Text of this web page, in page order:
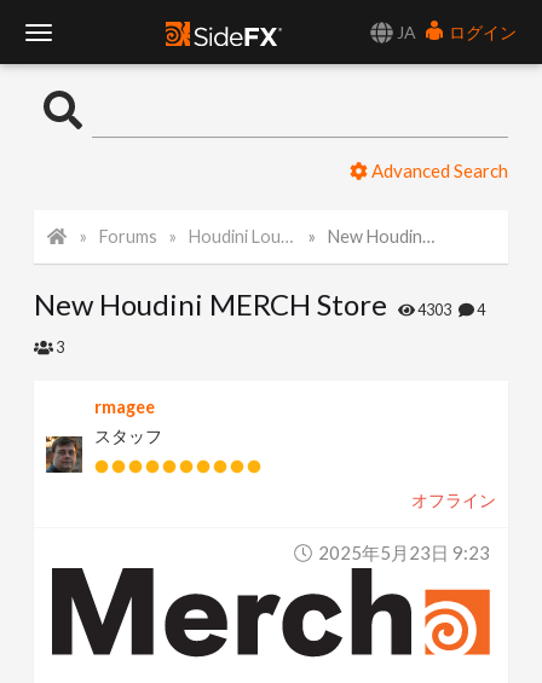
JA
ログイン
o
l
N
Advanced Search
Forums Houdini Lounge New Houdini MERCH Store
New Houdini MERCH Store 4303 4
3
rmagee
スタッフ
オフライン
2025年5月23日 9:23